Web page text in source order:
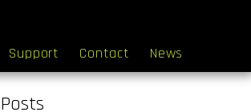
Support Contact News